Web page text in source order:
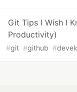
Git Tips I Wish I
Productivity)
#git #github #